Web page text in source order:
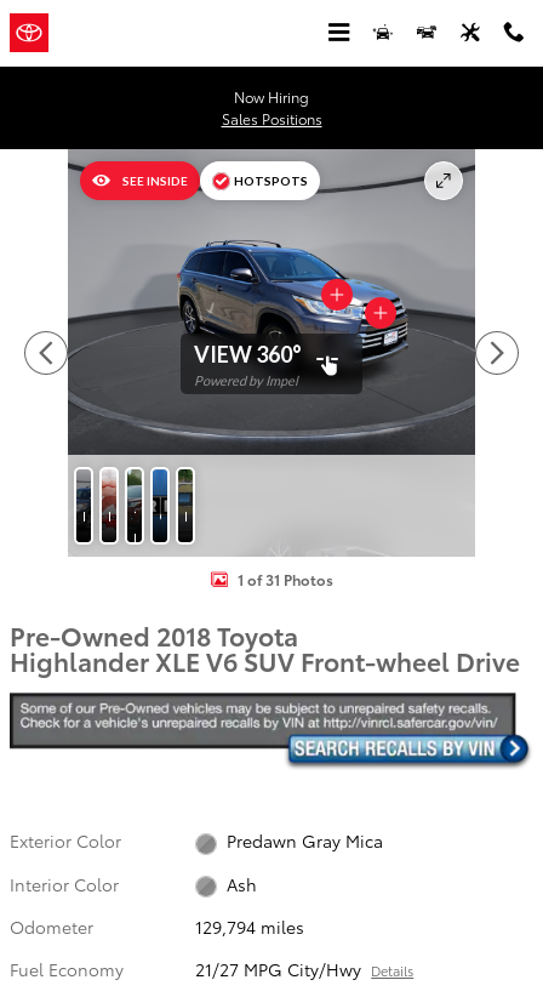
Skip to main content
Now Hiring
Sales Positions
Used 2018 Toyota Highlander XLE V6 SUV Photo 1 of 31
SEE INSIDE HOTSPOTS
VIEW 360°
Powered by Impel
PhotosProtection
Test
Drive
CARFAXFeatures
1 of 31 Photos
Pre-Owned 2018 Toyota
Highlander XLE V6 SUV Front-wheel Drive
Exterior Color
Predawn Gray Mica
Interior Color
Ash
Odometer
129,794 miles
Fuel Economy
21/27 MPG City/Hwy Details